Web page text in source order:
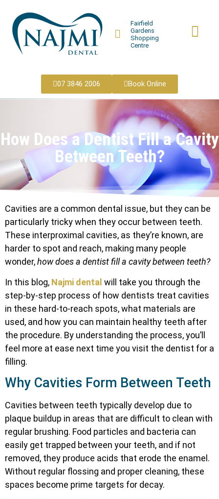
Fairfield
Gardens
Shopping
Centre
07 3846 2006 Book Online
How Does a Dentist Fill a Cavity
Between Teeth?
Cavities are a common dental issue, but they can be
particularly tricky when they occur between teeth.
These interproximal cavities, as they’re known, are
harder to spot and reach, making many people
wonder,how does a dentist fill a cavity between teeth?
In this blog, Najmi dental will take you through the
step-by-step process of how dentists treat cavities
in these hard-to-reach spots, what materials are
used, and how you can maintain healthy teeth after
the procedure. By understanding the process, you’ll
feel more at ease next time you visit the dentist for a
filling.
Why Cavities Form Between Teeth
Cavities between teeth typically develop due to
plaque buildup in areas that are difficult to clean with
regular brushing. Food particles and bacteria can
easily get trapped between your teeth, and if not
removed, they produce acids that erode the enamel.
Without regular flossing and proper cleaning, these
spaces become prime targets for decay.